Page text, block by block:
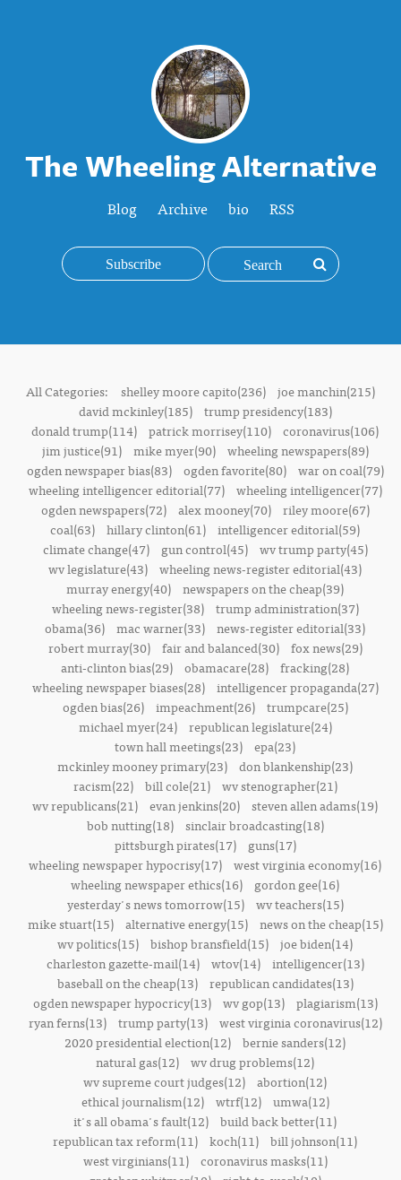
The Wheeling Alternative
Blog Archive bio RSS
Subscribe
All Categories: shelley moore capito(236) joe manchin(215)
david mckinley(185)
trump presidency(183)
donald trump(114) patrick morrisey(110) coronavirus(106)
jim justice(91)
mike myer(90)
wheeling newspapers(89)
ogden newspaper bias(83)
ogden favorite(80)
war on coal(79)
wheeling intelligencer editorial(77)
wheeling intelligencer(77)
ogden newspapers(72)
alex mooney(70)
riley moore(67)
coal(63) hillary clinton(61) intelligencer editorial(59)
climate change(47)
gun control(45)
wv trump party(45)
wv legislature(43) wheeling news-register editorial(43)
murray energy(40) newspapers on the cheap(39)
wheeling news-register(38)
trump administration(37)
obama(36) mac warner(33) news-register editorial(33)
robert murray(30)
fair and balanced(30)
fox news(29)
anti-clinton bias(29) obamacare(28) fracking(28)
wheeling newspaper biases(28)
intelligencer propaganda(27)
ogden bias(26)
impeachment(26)
trumpcare(25)
michael myer(24)
republican legislature(24)
town hall meetings(23) epa(23)
mckinley mooney primary(23) don blankenship(23)
racism(22)
bill cole(21)
wv stenographer(21)
wv republicans(21) evan jenkins(20) steven allen adams(19)
bob nutting(18)
sinclair broadcasting(18)
pittsburgh pirates(17)
guns(17)
wheeling newspaper hypocrisy(17) west virginia economy(16)
wheeling newspaper ethics(16)
gordon gee(16)
yesterday's news tomorrow(15)
wv teachers(15)
mike stuart(15)
alternative energy(15)
news on the cheap(15)
wv politics(15) bishop bransfield(15) joe biden(14)
charleston gazette-mail(14)
wtov(14)
intelligencer(13)
baseball on the cheap(13)
republican candidates(13)
ogden newspaper hypocricy(13)
wv gop(13)
plagiarism(13)
ryan ferns(13)
trump party(13)
west virginia coronavirus(12)
2020 presidential election(12) bernie sanders(12)
natural gas(12) wv drug problems(12)
wv supreme court judges(12) abortion(12)
ethical journalism(12)
wtrf(12)
umwa(12)
it's all obama's fault(12) build back better(11)
republican tax reform(11) koch(11) bill johnson(11)
west virginians(11)
coronavirus masks(11)